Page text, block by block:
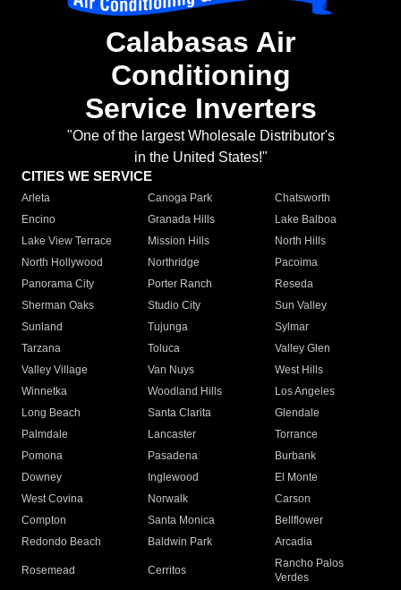
Calabasas Air
Conditioning
Service Inverters
"One of the largest Wholesale Distributor's
in the United States!"
CITIES WE SERVICE
Arleta Canoga Park
Chatsworth
Encino
Granada Hills
Lake Balboa
Lake View Terrace
Mission Hills
North Hills
North Hollywood
Northridge
Pacoima
Panorama City
Porter Ranch
Reseda
Sherman Oaks
Studio City
Sun Valley
Sunland
Tujunga
Sylmar
Tarzana
Toluca
Valley Glen
Valley Village
Van Nuys
West Hills
Winnetka
Woodland Hills
Los Angeles
Long Beach
Santa Clarita
Glendale
Palmdale
Lancaster
Torrance
Pomona
Pasadena
Burbank
Downey
Inglewood
El Monte
West Covina
Norwalk
Carson
Compton
Santa Monica
Bellflower
Redondo Beach
Baldwin Park Arcadia
Rosemead Cerritos
Rancho Palos
Verdes